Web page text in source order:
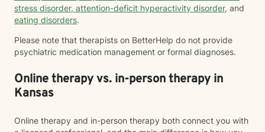
stress disorder, attention-deficit hyperactivity disorder, and
eating disorders.
Please note that therapists on BetterHelp do not provide
psychiatric medication management or formal diagnoses.
Online therapy vs. in-person therapy in
Kansas
Online therapy and in-person therapy both connect you with